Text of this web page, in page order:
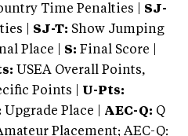
Time Penalties | SJ-
| SJ-T: Show Jumping
Place | S: Final Score |
USEA Overall Points,
Points | U-Pts:
Upgrade Place | AEC-Q: Q
Placement; AEC-Q: